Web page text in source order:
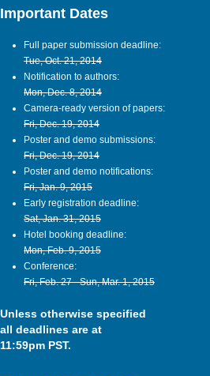
Important Dates
Full paper submission deadline:
Tue, Oct. 21, 2014
Notification to authors:
Mon, Dec. 8, 2014
Camera-ready version of papers:
Fri, Dec. 19, 2014
Poster and demo submissions:
Fri, Dec. 19, 2014
Poster and demo notifications:
Fri, Jan. 9, 2015
Early registration deadline:
Sat, Jan. 31, 2015
Hotel booking deadline:
Mon, Feb. 9, 2015
Conference:
Fri, Feb. 27 - Sun, Mar. 1, 2015
Unless otherwise specified
all deadlines are at
11:59pm PST.